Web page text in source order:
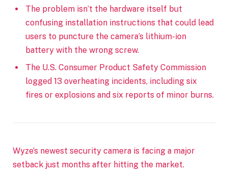
The problem isn’t the hardware itself but
confusing installation instructions that could lead
users to puncture the camera’s lithium-ion
battery with the wrong screw.
The U.S. Consumer Product Safety Commission
logged 13 overheating incidents, including six
fires or explosions and six reports of minor burns.
Wyze’s newest security camera is facing a major
setback just months after hitting the market.